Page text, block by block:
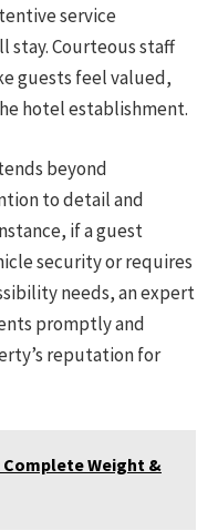
service
stay. Courteous staff
guests feel valued,
hotel establishment.
beyond
to detail and
if a guest
security or requires
needs, an expert
promptly and
reputation for
Complete Weight &